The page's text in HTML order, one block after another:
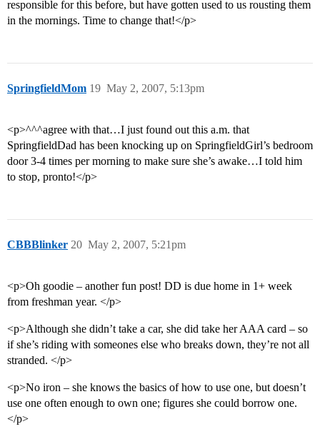
responsible for this before, but have gotten used to us rousting them
in the mornings. Time to change that!</p>
SpringfieldMom May 2, 2007, 5:13pm
19
<p>^^^agree with that…I just found out this a.m. that
SpringfieldDad has been knocking up on SpringfieldGirl’s bedroom
door 3-4 times per morning to make sure she’s awake…I told him
to stop, pronto!</p>
CBBBlinker May 2, 2007, 5:21pm
20
<p>Oh goodie – another fun post! DD is due home in 1+ week
from freshman year. </p>
<p>Although she didn’t take a car, she did take her AAA card – so
if she’s riding with someones else who breaks down, they’re not all
stranded. </p>
<p>No iron – she knows the basics of how to use one, but doesn’t
use one often enough to own one; figures she could borrow one.
</p>